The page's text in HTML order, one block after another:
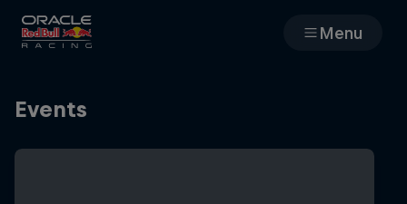
Menu
Team
Events